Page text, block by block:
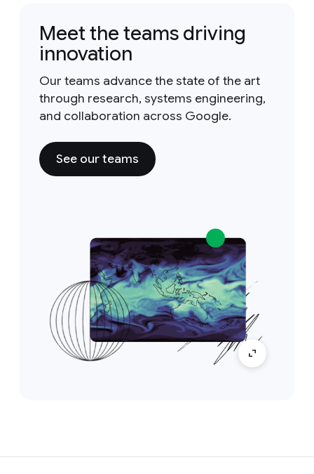
Meet the teams driving
innovation
Our teams advance the state of the art
through research, systems engineering,
and collaboration across Google.
See our teams